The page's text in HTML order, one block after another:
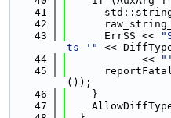
   41
   42
   43
      ErrSS <<
ts '"
<<
   44
            <<
   45
());
   46
    }
   47